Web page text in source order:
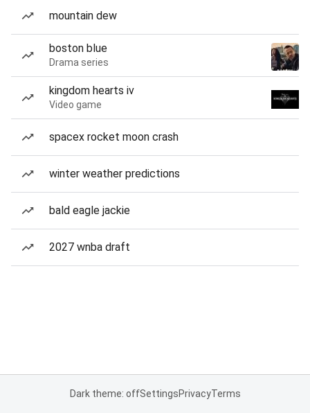
mountain dew
boston blue
Drama series
kingdom hearts iv
Video game
spacex rocket moon crash
winter weather predictions
bald eagle jackie
2027 wnba draft
Dark theme: offSettingsPrivacyTerms